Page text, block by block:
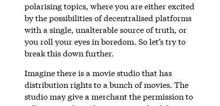
polarising topics, where you are either excited
by the possibilities of decentralised platforms
with a single, unalterable source of truth, or
you roll your eyes in boredom. So let’s try to
break this down further.
Imagine there is a movie studio that has
distribution rights to a bunch of movies. The
studio may give a merchant the permission to